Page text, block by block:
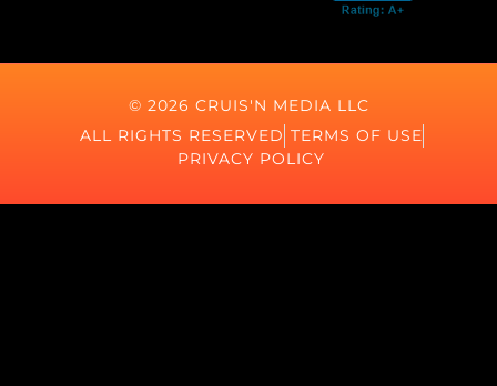
© 2026 CRUIS'N MEDIA LLC
ALL RIGHTS RESERVED TERMS OF USE
PRIVACY POLICY